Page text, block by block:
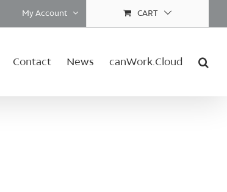
My Account CART
Contact News canWork.Cloud